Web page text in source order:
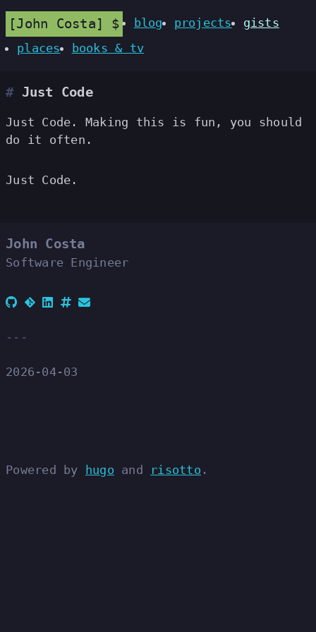
John Costa blog projects
gists
places
books & tv
Just Code
Just Code. Making this is fun, you should
do it often.
Just Code.
John Costa
Software Engineer
2026-04-03
Powered by hugo and risotto .